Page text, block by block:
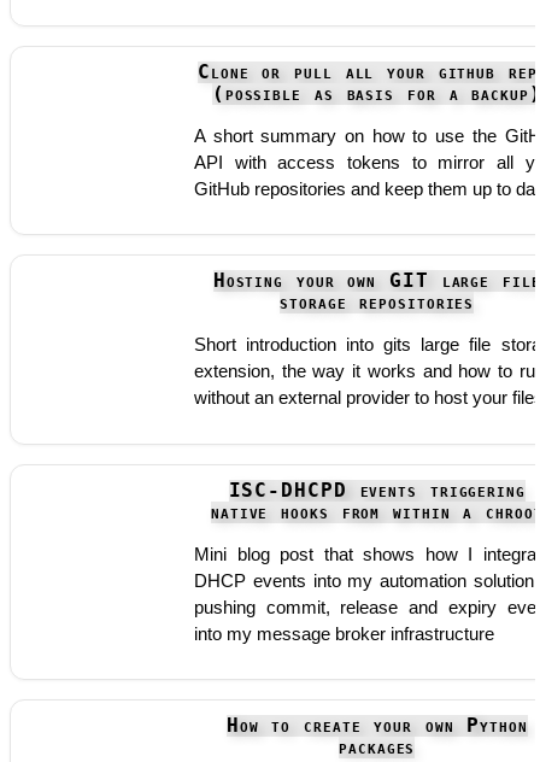
Clone or pull all your github
(possible as basis for a
A short summary on how to use the
API with access tokens to mirror all
GitHub repositories and keep them up to
Hosting your own GIT large file
storage repositories
Short introduction into gits large file
extension, the way it works and how to
without an external provider to host your
ISC-DHCPD events triggering
native hooks from within a
Mini blog post that shows how I
DHCP events into my automation solution
pushing commit, release and expiry
into my message broker infrastructure
How to create your own Python
packages